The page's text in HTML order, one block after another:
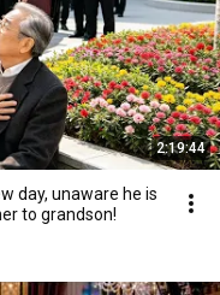
2:19:44
day, unaware he is
to grandson!